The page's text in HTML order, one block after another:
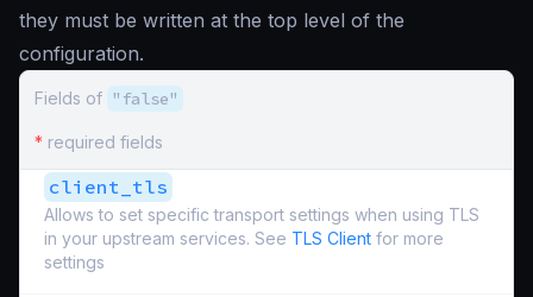
they must be written at the top level of the
configuration.
Fields of "false"
* required fields
client_tls
Allows to set specific transport settings when using TLS
in your upstream services. See TLS Client for more
settings